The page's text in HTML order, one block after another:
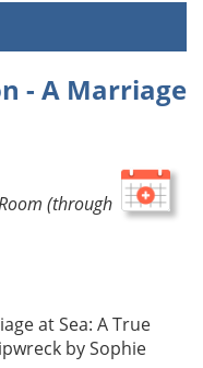
- A Marriage
(through
at Sea: A True
by Sophie